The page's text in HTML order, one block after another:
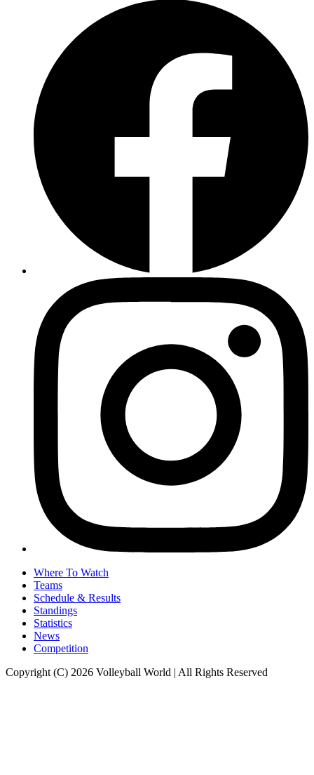
Where To Watch
Teams
Schedule & Results
Standings
Statistics
News
Competition
Copyright (C) 2026 Volleyball World | All Rights Reserved